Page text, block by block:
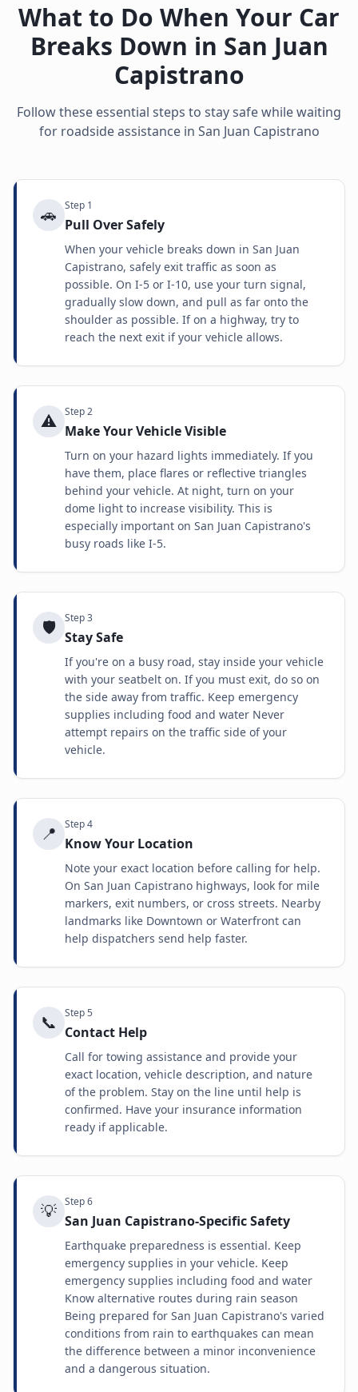
What to Do When Your Car
Breaks Down in San Juan
Capistrano
Follow these essential steps to stay safe while waiting
for roadside assistance in San Juan Capistrano
🚗 Step 1
Pull Over Safely
When your vehicle breaks down in San Juan
Capistrano, safely exit traffic as soon as
possible. On I-5 or I-10, use your turn signal,
gradually slow down, and pull as far onto the
shoulder as possible. If on a highway, try to
reach the next exit if your vehicle allows.
⚠️ Step2
Make Your Vehicle Visible
Turn on your hazard lights immediately. If you
have them, place flares or reflective triangles
behind your vehicle. At night, turn on your
dome light to increase visibility. This is
especially important on San Juan Capistrano's
busy roads like I-5.
🛡️ Step3
Stay Safe
If you're on a busy road, stay inside your vehicle
with your seatbelt on. If you must exit, do so on
the side away from traffic. Keep emergency
supplies including food and water Never
attempt repairs on the traffic side of your
vehicle.
📍 Step4
Know Your Location
Note your exact location before calling for help.
On San Juan Capistrano highways, look for mile
markers, exit numbers, or cross streets. Nearby
landmarks like Downtown or Waterfront can
help dispatchers send help faster.
📞 Step5
Contact Help
Call for towing assistance and provide your
exact location, vehicle description, and nature
of the problem. Stay on the line until help is
confirmed. Have your insurance information
ready if applicable.
💡 Step6
San Juan Capistrano-Specific Safety
Earthquake preparedness is essential. Keep
emergency supplies in your vehicle. Keep
emergency supplies including food and water
Know alternative routes during rain season
Being prepared for San Juan Capistrano's varied
conditions from rain to earthquakes can mean
the difference between a minor inconvenience
and a dangerous situation.